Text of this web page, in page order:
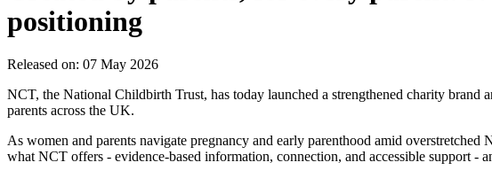
positioning
Released on: 07 May 2026
NCT, the National Childbirth Trust, has today launched a strengthened charity
parents across the UK.
As women and parents navigate pregnancy and early parenthood amid
what NCT offers - evidence‑based information, connection, and accessible support